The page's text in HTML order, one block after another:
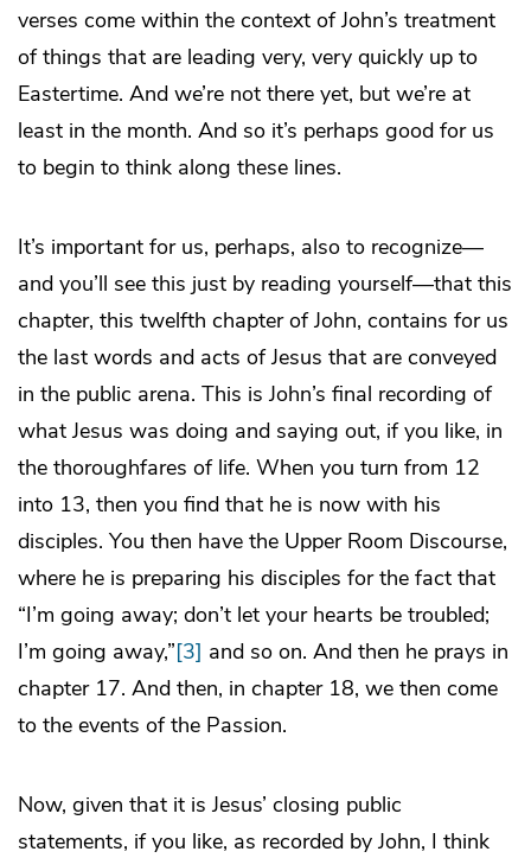
verses come within the context of John’s treatment
of things that are leading very, very quickly up to
Eastertime. And we’re not there yet, but we’re at
least in the month. And so it’s perhaps good for us
to begin to think along these lines.
It’s important for us, perhaps, also to recognize—
and you’ll see this just by reading yourself—that this
chapter, this twelfth chapter of John, contains for us
the last words and acts of Jesus that are conveyed
in the public arena. This is John’s final recording of
what Jesus was doing and saying out, if you like, in
the thoroughfares of life. When you turn from 12
into 13, then you find that he is now with his
disciples. You then have the Upper Room Discourse,
where he is preparing his disciples for the fact that
“I’m going away; don’t let your hearts be troubled;
I’m going away,”[3] and so on. And then he prays in
chapter 17. And then, in chapter 18, we then come
to the events of the Passion.
Now, given that it is Jesus’ closing public
statements, if you like, as recorded by John, I think